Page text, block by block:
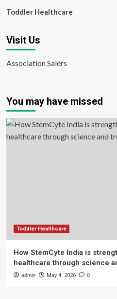
Toddler Healthcare
Visit Us
Association Salers
You may have missed
Toddler Healthcare
How StemCyte India is
healthcare through science
admin May 4, 2026 0